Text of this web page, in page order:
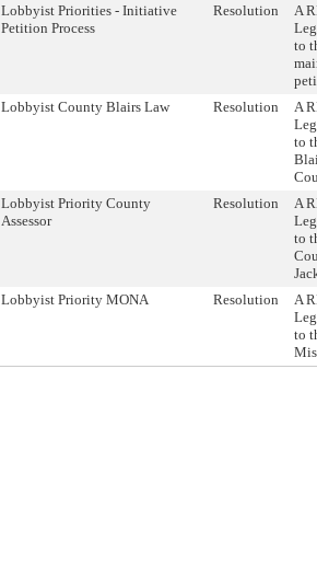
Lobbyist Priorities - Initiative
Petition Process
Resolution
A
to
Lobbyist County Blairs Law Resolution
A
to
Lobbyist Priority County
Assessor
Resolution
A
to
Lobbyist Priority MONA Resolution
A
to